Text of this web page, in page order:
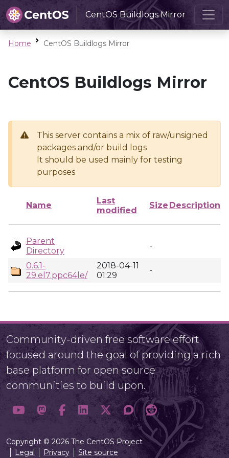
CentOS Buildlogs Mirror
Home CentOS Buildlogs Mirror
CentOS Buildlogs Mirror
This server contains a mix of raw/unsigned
packages and/or build logs
It should be used mainly for testing
purposes
Name
Last
modified
Size Description
Parent
Directory
-
0.6.1-
29.el7.ppc64le/
2018-04-11
01:29
-
Community-driven free software effort
focused around the goal of providing a rich
base platform for open source
communities to build upon.
Copyright © 2026 The CentOS Project
Legal
Privacy Site source